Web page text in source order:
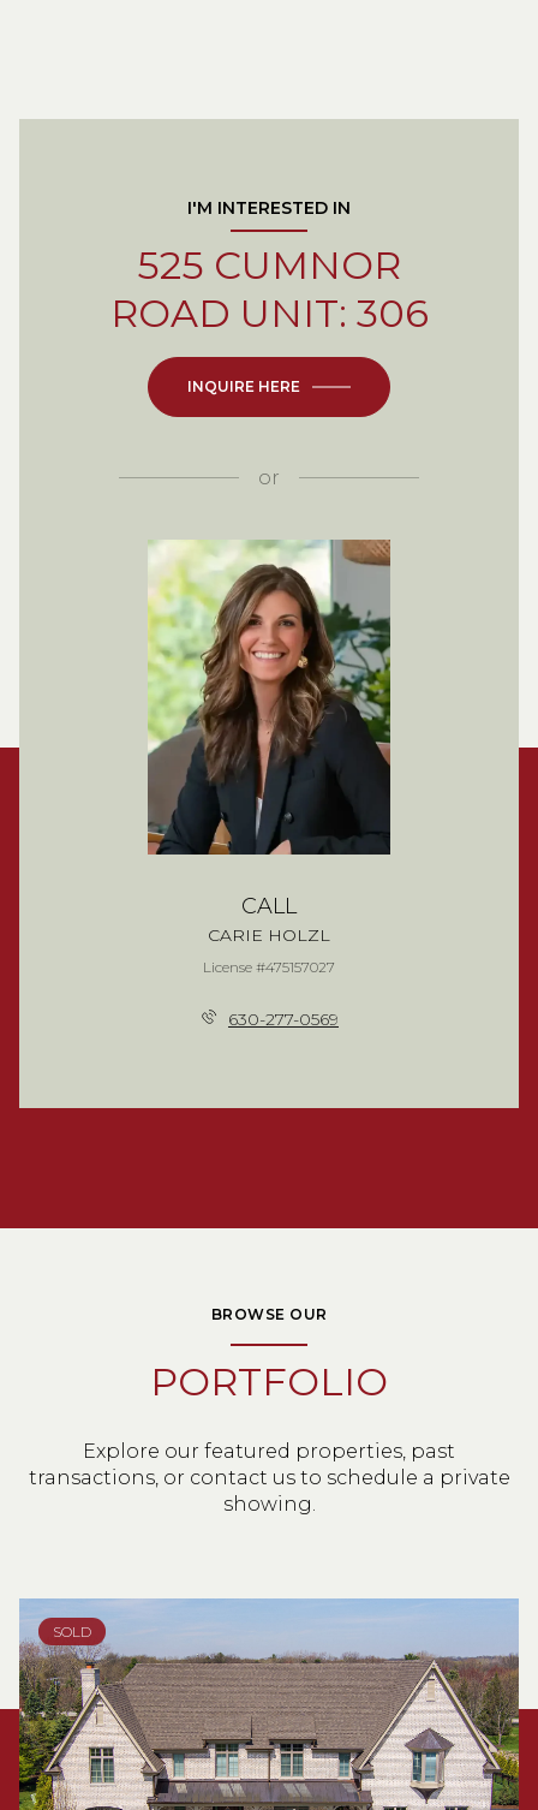
I'M INTERESTED IN
525 CUMNOR
ROAD UNIT: 306
INQUIRE HERE
or
CALL
CARIE HOLZL
License #475157027
630-277-0569
BROWSE OUR
PORTFOLIO
Explore our featured properties, past
transactions, or contact us to schedule a private
showing.
SOLD